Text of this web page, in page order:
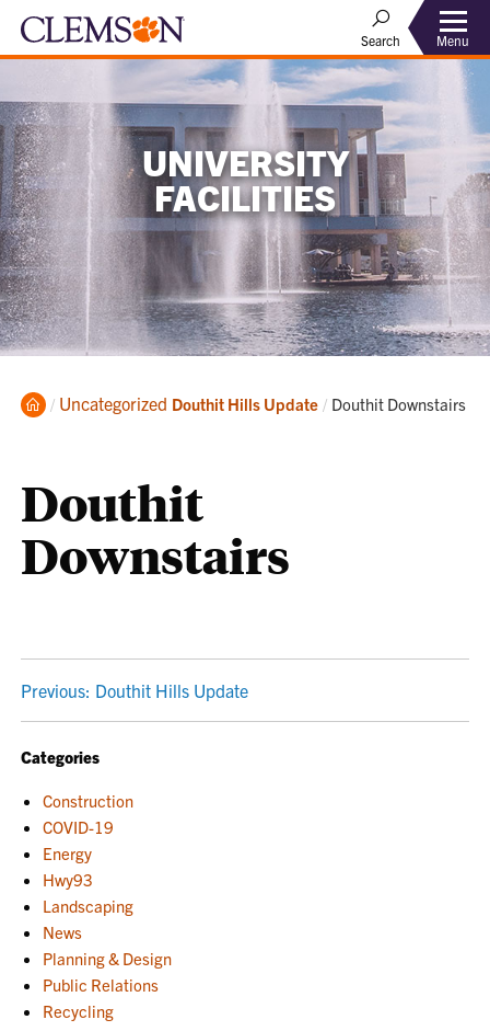
Search Menu
UNIVERSITY
FACILITIES
Home
Uncategorized Douthit Hills Update Current:
Douthit Downstairs
Douthit
Downstairs
POST
NAVIGATION
Previous: Douthit Hills Update
Categories
Construction
COVID-19
Energy
Hwy93
Landscaping
News
Planning & Design
Public Relations
Recycling